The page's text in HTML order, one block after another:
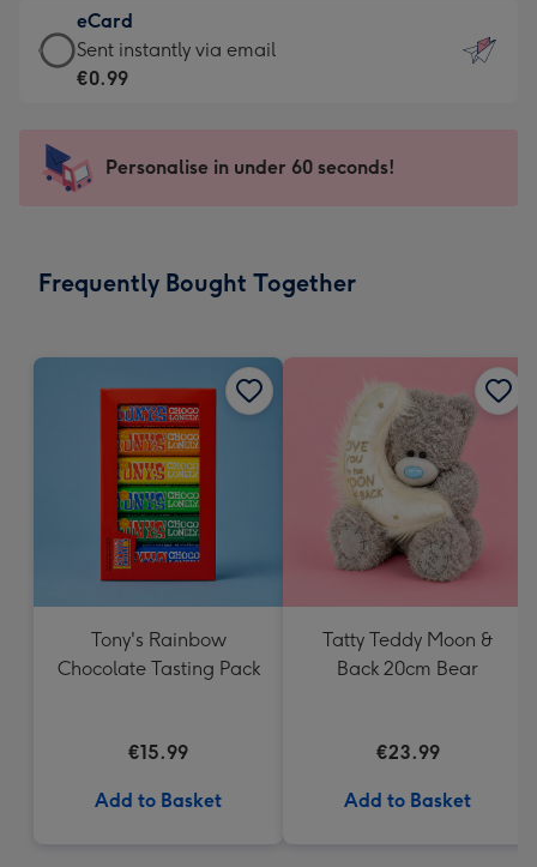
132
x
185
-
Dimensions:
205
mm
€12.99
-
For
impression
-
x
eCard
eCard
-
Sent
instantly
Sent instantly via email
€0.99
Personalise in under 60 seconds!
Frequently Bought Together
Tony's Rainbow
Chocolate Tasting Pack
€15.99
Add to Basket
Tatty Teddy Moon &
Back 20cm Bear
€23.99
Add to Basket